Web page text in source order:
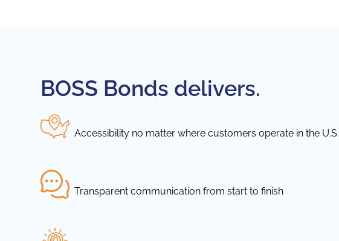
BOSS Bonds delivers.
Accessibility no matter where customers operate in the U.S.
Transparent communication from start to finish